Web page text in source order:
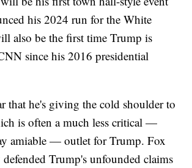
his 2024 run for the White
also be the first time Trump is
since his 2016 presidential
that he's giving the cold shoulder to
is often a much less critical —
amiable — outlet for Trump. Fox
Trump's unfounded claims